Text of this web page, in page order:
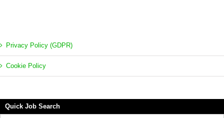
Privacy Policy (GDPR)
Cookie Policy
Quick Job Search